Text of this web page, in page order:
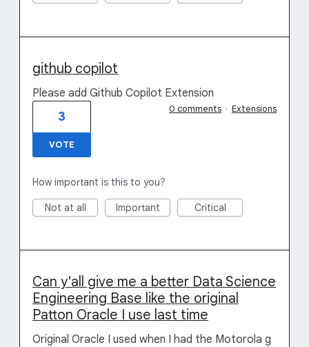
github copilot
Please add Github Copilot Extension
3
VOTE
0 comments · Extensions
How important is this to you?
Not at all Important Critical
Can y'all give me a better Data Science
Engineering Base like the original
Patton Oracle I use last time
Original Oracle I used when I had the Motorola g